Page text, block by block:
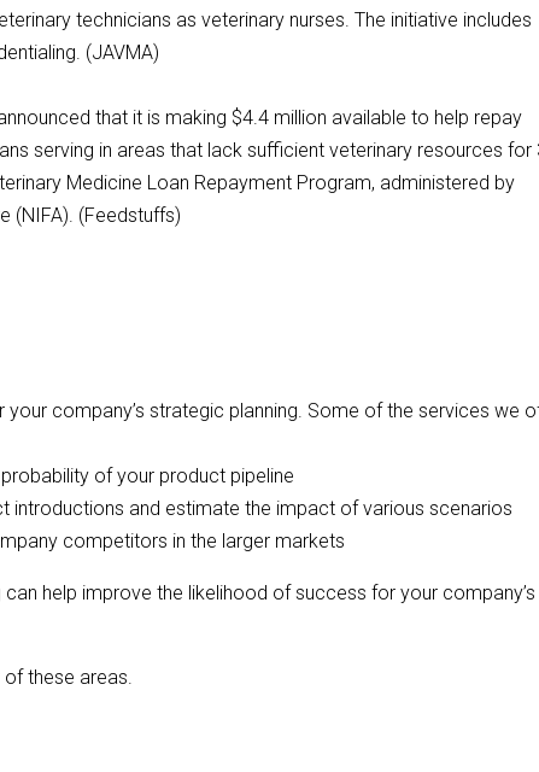
technicians as veterinary nurses. The initiative includes
(JAVMA)
that it is making $4.4 million available to help repay
serving in areas that lack sufficient veterinary resources for
Medicine Loan Repayment Program, administered by
(NIFA). (Feedstuffs)
company’s strategic planning. Some of the services we
of your product pipeline
introductions and estimate the impact of various scenarios
competitors in the larger markets
help improve the likelihood of success for your company’s
these areas.